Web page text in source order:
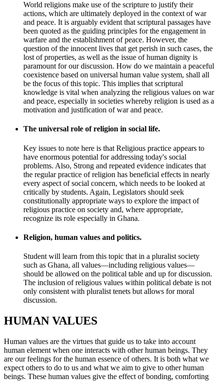
World religions make use of the scripture to justify their
actions, which are ultimately deployed in the context of war
and peace. It is arguably evident that scriptural passages have
been quoted as the guiding principles for the engagement in
warfare and the establishment of peace. However, the
question of the innocent lives that get perish in such cases, the
lost of properties, as well as the issue of human dignity is
paramount for our discussion. How do we maintain a peaceful
coexistence based on universal human value system, shall all
be the focus of this topic. This implies that scriptural
knowledge is vital when analyzing the religious values on war
and peace, especially in societies whereby religion is used as a
motivation and justification of war and peace.
The universal role of religion in social life.
Key issues to note here is that Religious practice appears to
have enormous potential for addressing today's social
problems. Also, Strong and repeated evidence indicates that
the regular practice of religion has beneficial effects in nearly
every aspect of social concern, which needs to be looked at
critically by students. Again, Legislators should seek
constitutionally appropriate ways to explore the impact of
religious practice on society and, where appropriate,
recognize its role especially in Ghana.
Religion, human values and politics.
Student will learn from this topic that in a pluralist society
such as Ghana, all values—including religious values—
should be allowed on the political table and up for discussion.
The inclusion of religious values within political debate is not
only consistent with pluralist tenets but allows for moral
discussion.
HUMAN VALUES
Human values are the virtues that guide us to take into account
human element when one interacts with other human beings. They
are our feelings for the human essence of others. It is both what we
expect others to do to us and what we aim to give to other human
beings. These human values give the effect of bonding, comforting